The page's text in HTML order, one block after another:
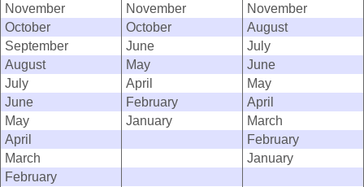
November
November
November
October
October
August
September
June
July
August
May
June
July
April
May
June
February
April
May
January
March
April
February
March
January
February